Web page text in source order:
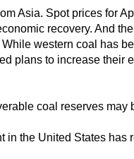
Asia. Spot prices for
recovery. And
western coal has
plans to increase their
coal reserves may
the United States has